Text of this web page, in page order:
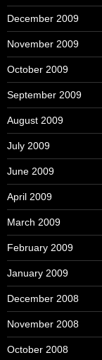
December 2009
November 2009
October 2009
September 2009
August 2009
July 2009
June 2009
April 2009
March 2009
February 2009
January 2009
December 2008
November 2008
October 2008